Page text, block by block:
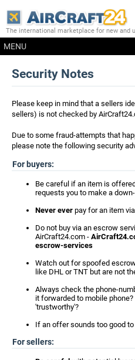
The international marketplace for new and
MENU
Security Notes
Please keep in mind that a sellers
sellers) is not checked by
Due to some fraud-attempts that
please note the following security
For buyers:
Be careful if an item is
requests you to make a
Never ever pay for an item via
Do not buy via an escrow
AirCraft24.com -
escrow-services
Watch out for spoofed
like DHL or TNT but are not
Always check the phone-
it forwarded to mobile
'trustworthy'?
If an offer sounds too good
For sellers: